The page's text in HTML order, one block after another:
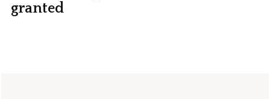
granted